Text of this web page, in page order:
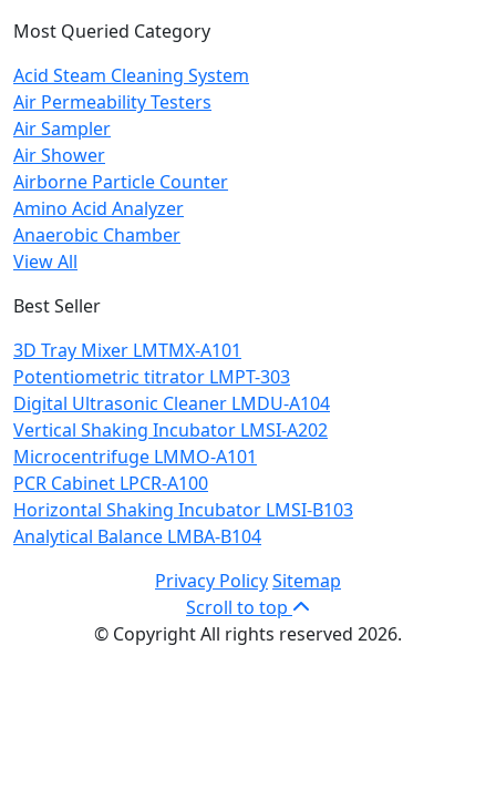
Most Queried Category
Acid Steam Cleaning System
Air Permeability Testers
Air Sampler
Air Shower
Airborne Particle Counter
Amino Acid Analyzer
Anaerobic Chamber
View All
Best Seller
3D Tray Mixer LMTMX-A101
Potentiometric titrator LMPT-303
Digital Ultrasonic Cleaner LMDU-A104
Vertical Shaking Incubator LMSI-A202
Microcentrifuge LMMO-A101
PCR Cabinet LPCR-A100
Horizontal Shaking Incubator LMSI-B103
Analytical Balance LMBA-B104
Privacy PolicySitemap
Scroll to top
© Copyright All rights reserved 2026.